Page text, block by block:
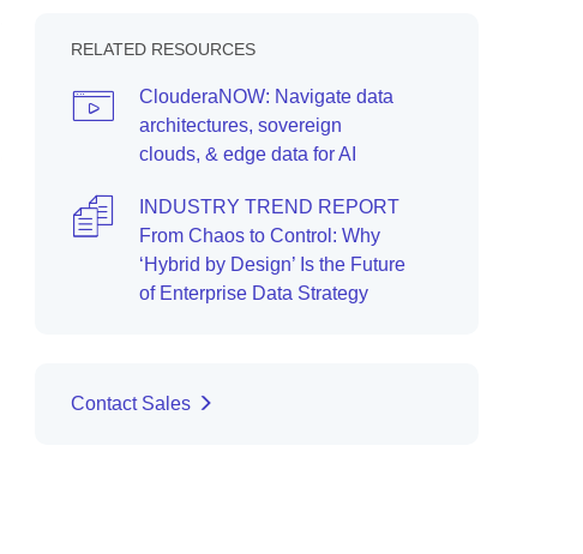
RELATED RESOURCES
ClouderaNOW: Navigate data
architectures, sovereign
clouds, & edge data for AI
INDUSTRY TREND REPORT
From Chaos to Control: Why
‘Hybrid by Design’ Is the Future
of Enterprise Data Strategy
Contact Sales